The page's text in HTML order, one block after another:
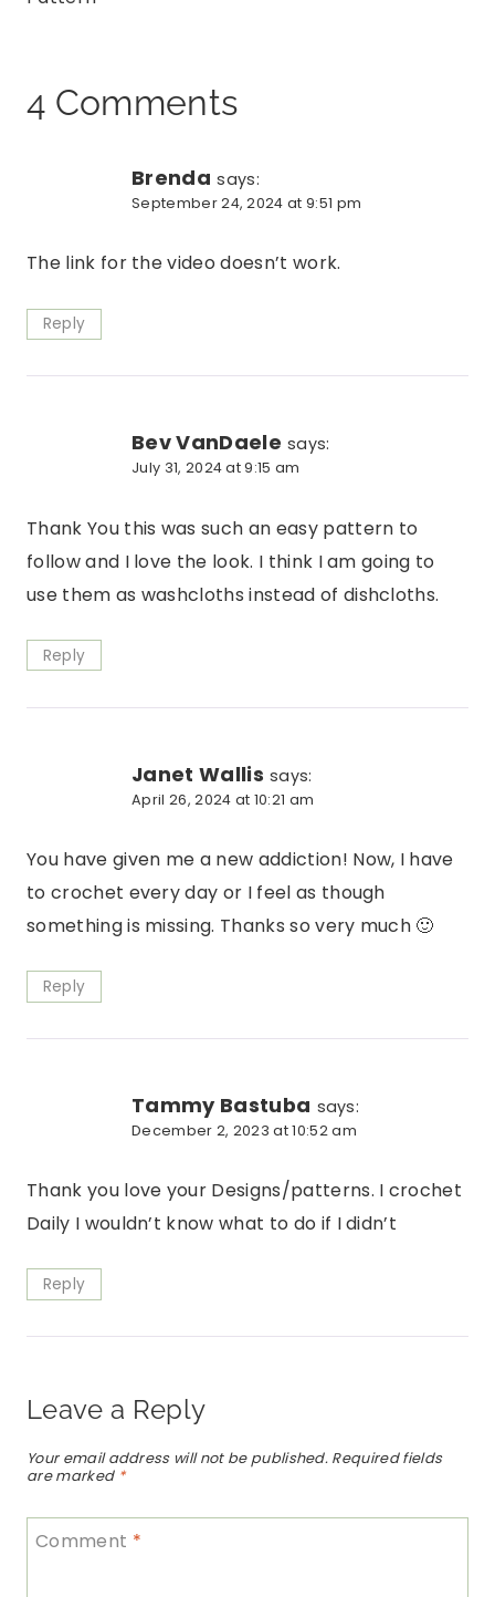
4 Comments
Brenda says:
September 24, 2024 at 9:51 pm
The link for the video doesn’t work.
Reply
Bev VanDaele says:
July 31, 2024 at 9:15 am
Thank You this was such an easy pattern to
follow and I love the look. I think I am going to
use them as washcloths instead of dishcloths.
Reply
Janet Wallis says:
April 26, 2024 at 10:21 am
You have given me a new addiction! Now, I have
to crochet every day or I feel as though
something is missing. Thanks so very much 🙂
Reply
Tammy Bastuba says:
December 2, 2023 at 10:52 am
Thank you love your Designs/patterns. I crochet
Daily I wouldn’t know what to do if I didn’t
Reply
Leave a Reply
Your email address will not be published. Required fields
are marked *
Comment *